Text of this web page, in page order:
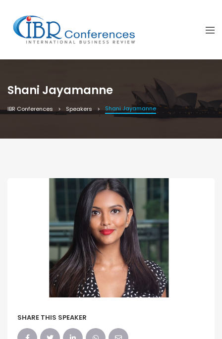
Shani Jayamanne
IBR Conferences Speakers Shani Jayamanne
SHARE THIS SPEAKER